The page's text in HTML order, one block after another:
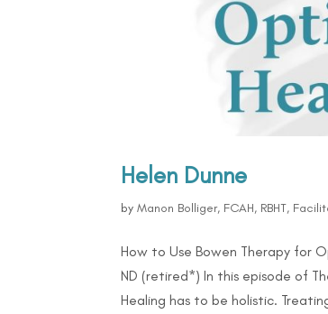
Helen Dunne
byManon Bolliger, FCAH, RBHT,
How to Use Bowen Therapy for
ND (retired*) In this episode of
Healing has to be holistic.